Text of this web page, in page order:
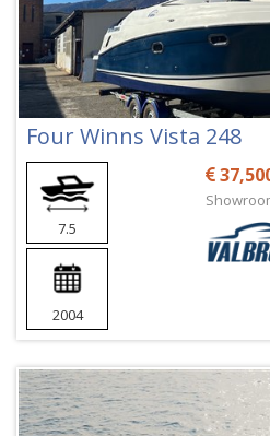
Four Winns Vista 248
7.5
2004